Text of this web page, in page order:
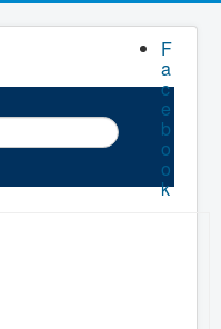
F
a
c
e
b
o
o
k